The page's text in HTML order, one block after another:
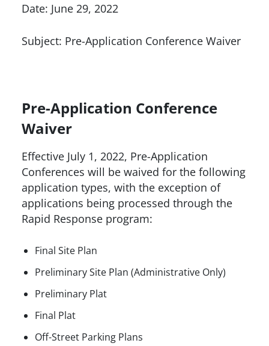
Date: June 29, 2022
Subject: Pre-Application Conference Waiver
Pre-Application Conference
Waiver
Effective July 1, 2022, Pre-Application
Conferences will be waived for the following
application types, with the exception of
applications being processed through the
Rapid Response program:
Final Site Plan
Preliminary Site Plan (Administrative Only)
Preliminary Plat
Final Plat
Off-Street Parking Plans